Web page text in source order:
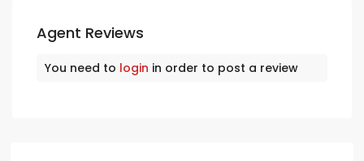
Agent Reviews
You need to login in order to post a review